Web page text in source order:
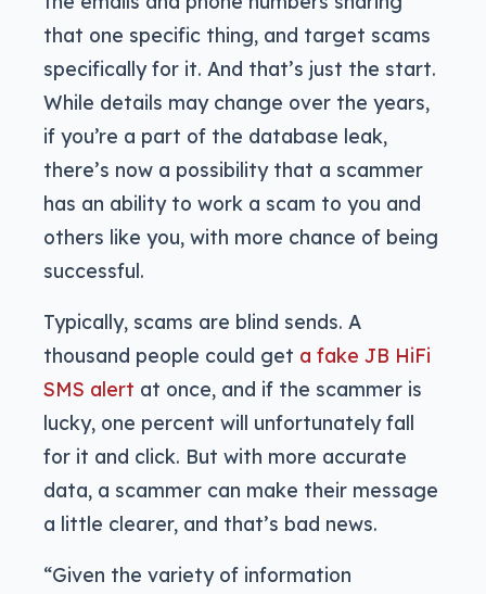
that one specific thing, and target scams
specifically for it. And that’s just the start.
While details may change over the years,
if you’re a part of the database leak,
there’s now a possibility that a scammer
has an ability to work a scam to you and
others like you, with more chance of being
successful.
Typically, scams are blind sends. A
thousand people could get a fake JB HiFi
SMS alert at once, and if the scammer is
lucky, one percent will unfortunately fall
for it and click. But with more accurate
data, a scammer can make their message
a little clearer, and that’s bad news.
“Given the variety of information